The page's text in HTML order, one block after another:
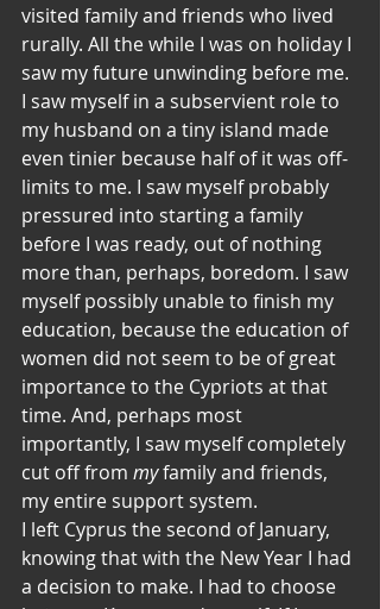
visited family and friends who lived
rurally. All the while I was on holiday I
saw my future unwinding before me.
I saw myself in a subservient role to
my husband on a tiny island made
even tinier because half of it was off-
limits to me. I saw myself probably
pressured into starting a family
before I was ready, out of nothing
more than, perhaps, boredom. I saw
myself possibly unable to finish my
education, because the education of
women did not seem to be of great
importance to the Cypriots at that
time. And, perhaps most
importantly, I saw myself completely
cut off from my family and friends,
my entire support system.
I left Cyprus the second of January,
knowing that with the New Year I had
a decision to make. I had to choose